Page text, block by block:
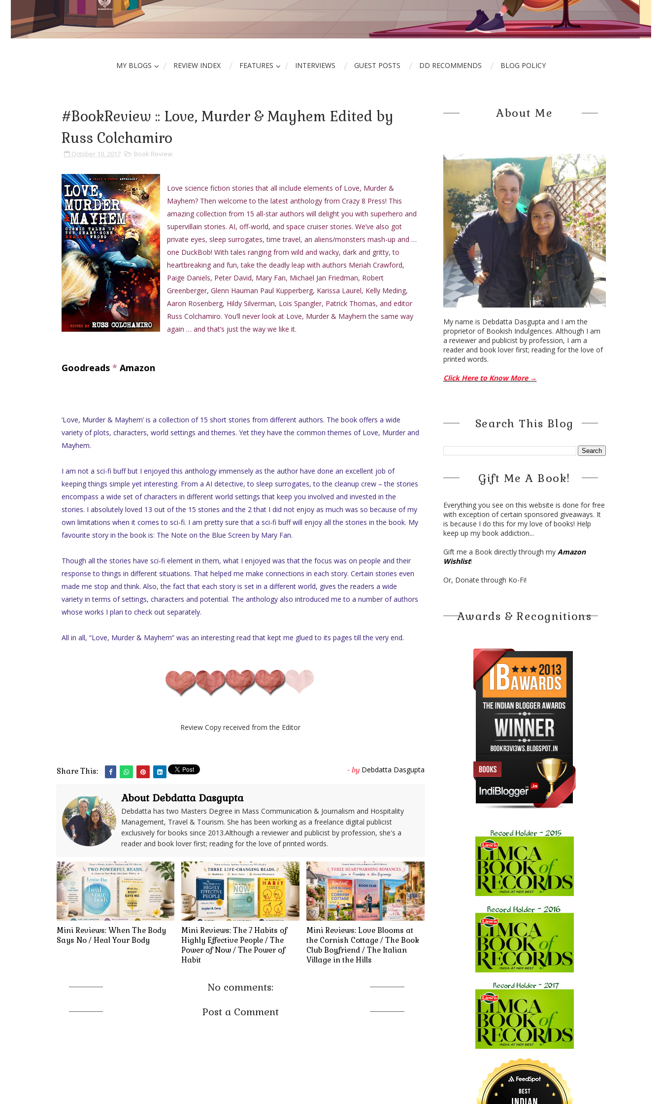
MY BLOGS REVIEW INDEX FEATURES INTERVIEWS GUEST POSTS DD RECOMMENDS BLOG POLICY
#BookReview :: Love, Murder & Mayhem Edited by
Russ Colchamiro
October 10, 2017 Book Review
Love science fiction stories that all include elements of Love, Murder &
Mayhem? Then welcome to the latest anthology from Crazy 8 Press! This
amazing collection from 15 all-star authors will delight you with superhero and
supervillain stories. AI, off-world, and space cruiser stories. We’ve also got
private eyes, sleep surrogates, time travel, an aliens/monsters mash-up and …
one DuckBob! With tales ranging from wild and wacky, dark and gritty, to
heartbreaking and fun, take the deadly leap with authors Meriah Crawford,
Paige Daniels, Peter David, Mary Fan, Michael Jan Friedman, Robert
Greenberger, Glenn Hauman Paul Kupperberg, Karissa Laurel, Kelly Meding,
Aaron Rosenberg, Hildy Silverman, Lois Spangler, Patrick Thomas, and editor
Russ Colchamiro. You’ll never look at Love, Murder & Mayhem the same way
again … and that’s just the way we like it.
Goodreads* Amazon
‘Love, Murder & Mayhem’ is a collection of 15 short stories from different authors. The book offers a wide
variety of plots, characters, world settings and themes. Yet they have the common themes of Love, Murder and
Mayhem.
I am not a sci-fi buff but I enjoyed this anthology immensely as the author have done an excellent job of
keeping things simple yet interesting. From a AI detective, to sleep surrogates, to the cleanup crew – the stories
encompass a wide set of characters in different world settings that keep you involved and invested in the
stories. I absolutely loved 13 out of the 15 stories and the 2 that I did not enjoy as much was so because of my
own limitations when it comes to sci-fi. I am pretty sure that a sci-fi buff will enjoy all the stories in the book. My
favourite story in the book is: The Note on the Blue Screen by Mary Fan.
Though all the stories have sci-fi element in them, what I enjoyed was that the focus was on people and their
response to things in different situations. That helped me make connections in each story. Certain stories even
made me stop and think. Also, the fact that each story is set in a different world, gives the readers a wide
variety in terms of settings, characters and potential. The anthology also introduced me to a number of authors
whose works I plan to check out separately.
All in all, “Love, Murder & Mayhem” was an interesting read that kept me glued to its pages till the very end.
Review Copy received from the Editor
Share This: - by Debdatta Dasgupta
About Debdatta Dasgupta
Debdatta has two Masters Degree in Mass Communication & Journalism and Hospitality
Management, Travel & Tourism. She has been working as a freelance digital publicist
exclusively for books since 2013.Although a reviewer and publicist by profession, she's a
reader and book lover first; reading for the love of printed words.
Mini Reviews: When The Body
Says No / Heal Your Body
Mini Reviews: The 7 Habits of
Highly Effective People / The
Power of Now / The Power of
Habit
Mini Reviews: Love Blooms at
the Cornish Cottage / The Book
Club Boyfriend / The Italian
Village in the Hills
No comments:
Post a Comment
About Me
My name is Debdatta Dasgupta and I am the
proprietor of Bookish Indulgences. Although I am
a reviewer and publicist by profession, I am a
reader and book lover first; reading for the love of
printed words.
Click Here to Know More →
Search This Blog
Gift Me A Book!
Everything you see on this website is done for free
with exception of certain sponsored giveaways. It
is because I do this for my love of books! Help
keep up my book addiction...
Gift me a Book directly through my Amazon
Wishlist!
Or, Donate through Ko-Fi!
Awards & Recognitions